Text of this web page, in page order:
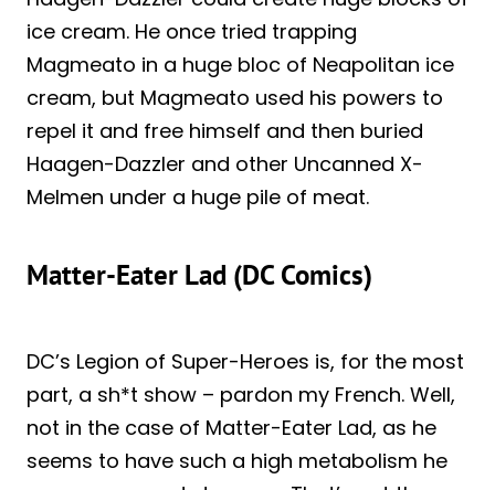
ice cream. He once tried trapping
Magmeato in a huge bloc of Neapolitan ice
cream, but Magmeato used his powers to
repel it and free himself and then buried
Haagen-Dazzler and other Uncanned X-
Melmen under a huge pile of meat.
Matter-Eater Lad (DC Comics)
DC’s Legion of Super-Heroes is, for the most
part, a sh*t show – pardon my French. Well,
not in the case of Matter-Eater Lad, as he
seems to have such a high metabolism he